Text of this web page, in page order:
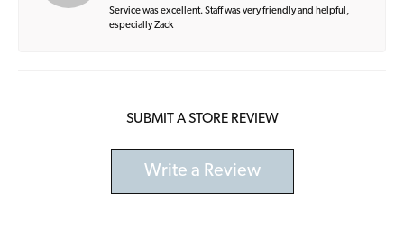
Service was excellent. Staff was very friendly and helpful,
especially Zack
SUBMIT A STORE REVIEW
Write a Review